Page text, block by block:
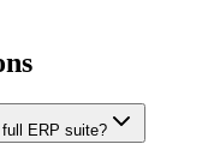
ERP suite?